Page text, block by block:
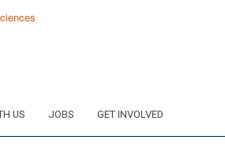
US JOBS GET INVOLVED